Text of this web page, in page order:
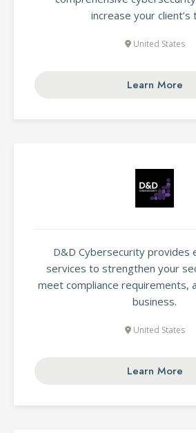
increase your client’s
United States
Learn More
D&D Cybersecurity provides
services to strengthen your
meet compliance requirements,
business.
United States
Learn More